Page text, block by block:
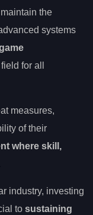
the
systems
for all
measures,
of their
where skill,
industry, investing
to sustaining